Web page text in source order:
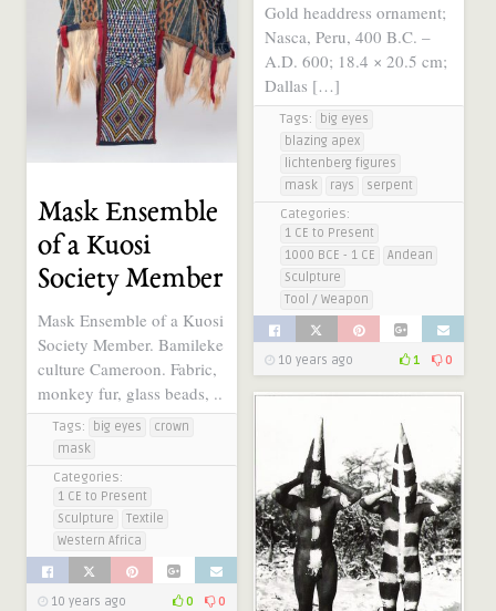
Mask Ensemble
of a Kuosi
Society Member
Mask Ensemble of a Kuosi
Society Member. Bamileke
culture Cameroon. Fabric,
monkey fur, glass beads, ..
Tags: big eyes
crown
mask
Categories:
1 CE to Present
Sculpture
Textile
Western Africa
10 years ago 0 0
Gold headdress ornament;
Nasca, Peru, 400 B.C. –
A.D. 600; 18.4 × 20.5 cm;
Dallas […]
Tags:
big eyes
blazing apex
lichtenberg figures
mask
rays serpent
Categories:
1 CE to Present
1000 BCE - 1 CE
Andean
Sculpture
Tool / Weapon
10 years ago 1 0